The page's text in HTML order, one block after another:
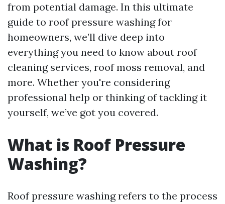
from potential damage. In this ultimate
guide to roof pressure washing for
homeowners, we’ll dive deep into
everything you need to know about roof
cleaning services, roof moss removal, and
more. Whether you're considering
professional help or thinking of tackling it
yourself, we’ve got you covered.
What is Roof Pressure
Washing?
Roof pressure washing refers to the process